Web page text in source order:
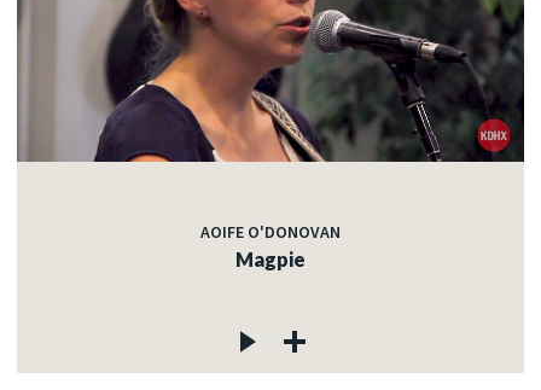
AOIFE O'DONOVAN
Magpie